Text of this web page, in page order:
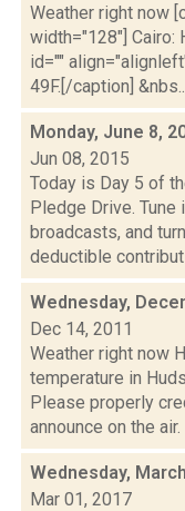
Weather right now
width="128"] Cairo:
id=""
49F.[/caption]
Monday, June 8,
Jun 08, 2015
Today is Day 5 of
Pledge Drive.
broadcasts, and
deductible
Wednesday,
Dec 14, 2011
Weather right now
temperature in
Please properly
announce on the
Wednesday,
Mar 01, 2017